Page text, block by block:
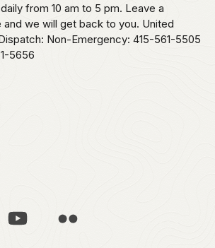
from 10 am to 5 pm. Leave a
we will get back to you. United
Non-Emergency: 415-561-5505
5656